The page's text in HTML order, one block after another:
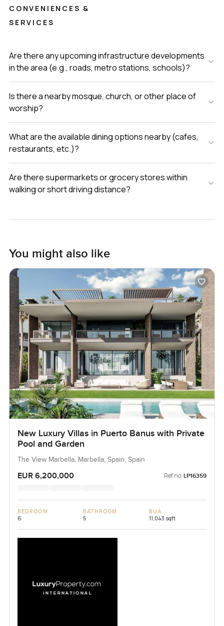
CONVENIENCES &
SERVICES
Are there any upcoming infrastructure developments
in the area (e.g., roads, metro stations, schools)?
Is there a nearby mosque, church, or other place of
worship?
What are the available dining options nearby (cafes,
restaurants, etc.)?
Are there supermarkets or grocery stores within
walking or short driving distance?
You might also like
New Luxury Villas in Puerto Banus with Private
Pool and Garden
The View Marbella, Marbella, Spain, Spain
EUR 6,200,000 Ref no: LP16359
BEDROOM
6
BATHROOM
5
BUA
11,043 sqft